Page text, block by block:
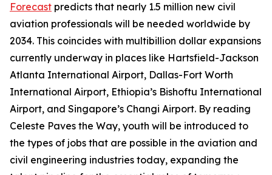
Forecast predicts that nearly 1.5 million new civil
aviation professionals will be needed worldwide by
2034. This coincides with multibillion dollar expansions
currently underway in places like Hartsfield-Jackson
Atlanta International Airport, Dallas-Fort Worth
International Airport, Ethiopia’s Bishoftu International
Airport, and Singapore’s Changi Airport. By reading
Celeste Paves the Way, youth will be introduced to
the types of jobs that are possible in the aviation and
civil engineering industries today, expanding the